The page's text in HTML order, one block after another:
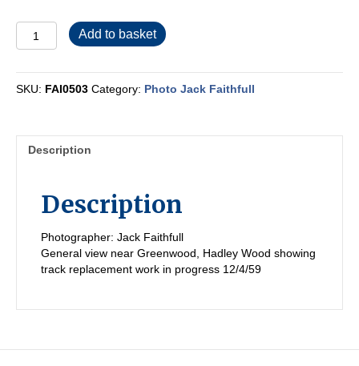
quantity
Add to basket
SKU: FAI0503 Category: Photo Jack Faithfull
Description
Description
Photographer: Jack Faithfull
General view near Greenwood, Hadley Wood showing
track replacement work in progress 12/4/59